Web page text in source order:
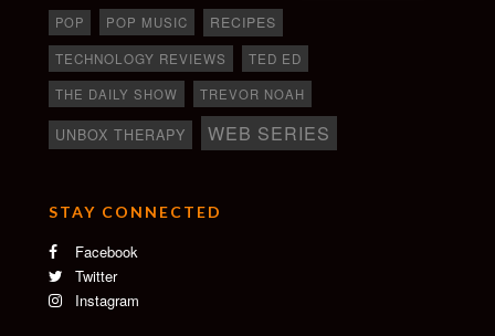
POP POP MUSIC RECIPES
TECHNOLOGY REVIEWS
TED ED
THE DAILY SHOW
TREVOR NOAH
UNBOX THERAPY WEB SERIES
STAY CONNECTED
Facebook
Twitter
Instagram